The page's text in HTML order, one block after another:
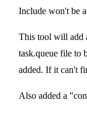
Include won't be
This tool will add
task.queue file to
added. If it can't
Also added a